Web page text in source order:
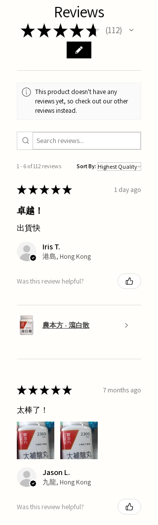
Reviews
★★★★★ 112
112
This product doesn't have any
reviews yet, so check out our other
reviews instead.
1 - 6 of 112 reviews Sort By:
★★★★★ 1 day ago
卓越！
出貨快
Iris T.
港島, Hong Kong
Was this review helpful?
農本方 - 瀉白散
★★★★★ 7 months ago
太棒了！
Jason L.
九龍, Hong Kong
Was this review helpful?